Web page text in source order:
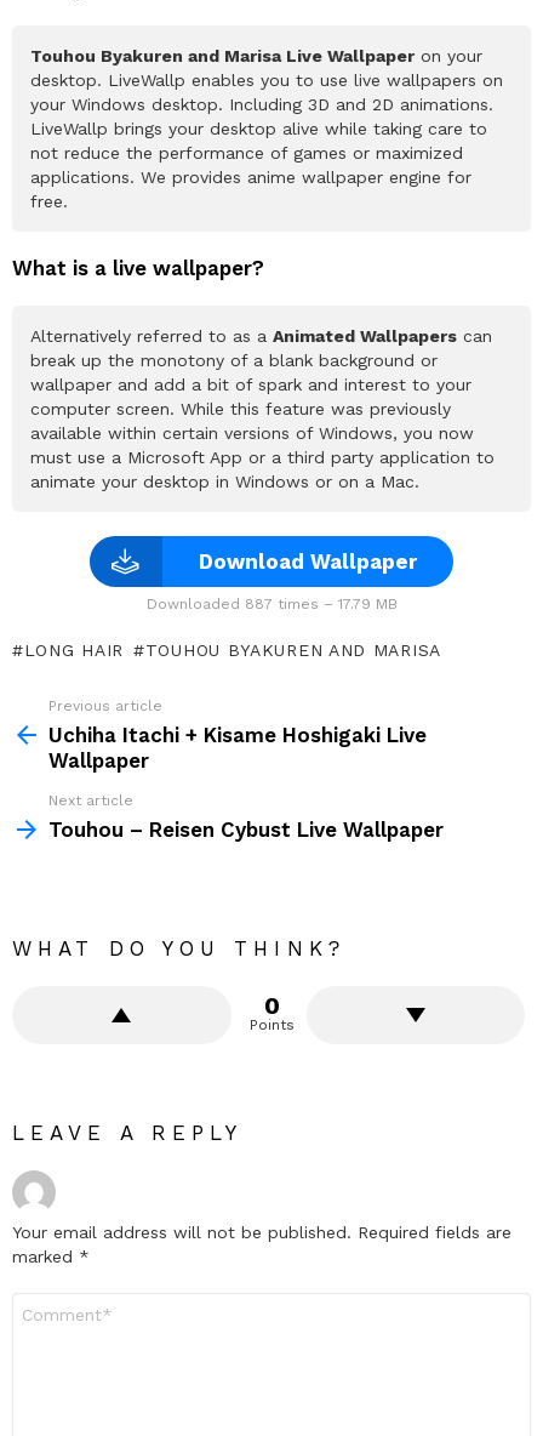
Touhou Byakuren and Marisa Live Wallpaper on your
desktop. LiveWallp enables you to use live wallpapers on
your Windows desktop. Including 3D and 2D animations.
LiveWallp brings your desktop alive while taking care to
not reduce the performance of games or maximized
applications. We provides anime wallpaper engine for
free.
What is a live wallpaper?
Alternatively referred to as a Animated Wallpapers can
break up the monotony of a blank background or
wallpaper and add a bit of spark and interest to your
computer screen. While this feature was previously
available within certain versions of Windows, you now
must use a Microsoft App or a third party application to
animate your desktop in Windows or on a Mac.
Download Wallpaper
Downloaded 887 times – 17.79 MB
LONG HAIR TOUHOU BYAKUREN AND MARISA
more
Previous article
Uchiha Itachi + Kisame Hoshigaki Live
Wallpaper
Next article
Touhou – Reisen Cybust Live Wallpaper
WHAT DO YOU THINK?
0
Points
LEAVE A REPLY
Your email address will not be published. Required fields are
marked *